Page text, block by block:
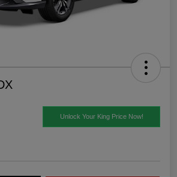
Unlock Your King Price Now!